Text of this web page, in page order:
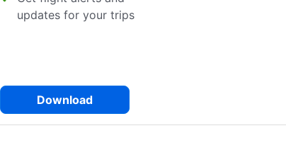
updates for your trips
Download